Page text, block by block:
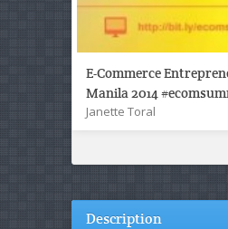
E-Commerce
Manila 2014
Janette Toral
Description